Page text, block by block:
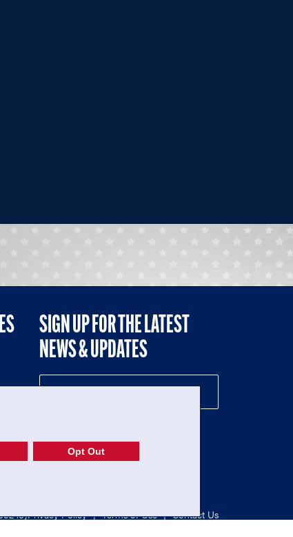
SIGN UP FOR THE LATEST
NEWS & UPDATES
Privacy Policy | Terms of Use | Contact Us
Opt Out